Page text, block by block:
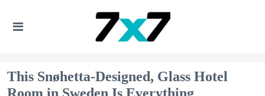
This Snøhetta-Designed, Glass Hotel